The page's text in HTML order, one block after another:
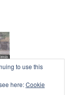
to use this
here:Cookie